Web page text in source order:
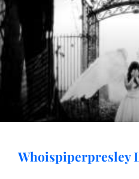
Whoispiperpresley